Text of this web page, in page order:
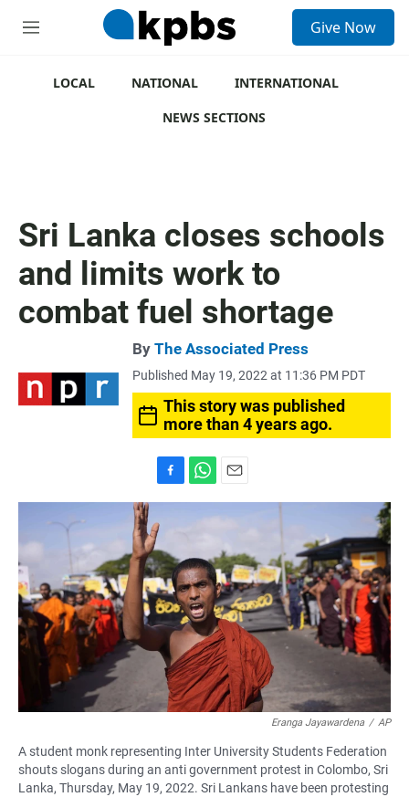
M
Give Now
LOCAL NATIONAL
INTERNATIONAL
NEWS SECTIONS
Sri Lanka closes schools
and limits work to
combat fuel shortage
By The Associated Press
Published May 19, 2022 at 11:36 PM PDT
This story was published
more than 4 years ago.
a
c
e
b
o
o
k
h
a
s
A
p
p
m
a
l
Eranga Jayawardena / AP
A student monk representing Inter University Students Federation
shouts slogans during an anti government protest in Colombo, Sri
Lanka, Thursday, May 19, 2022. Sri Lankans have been protesting